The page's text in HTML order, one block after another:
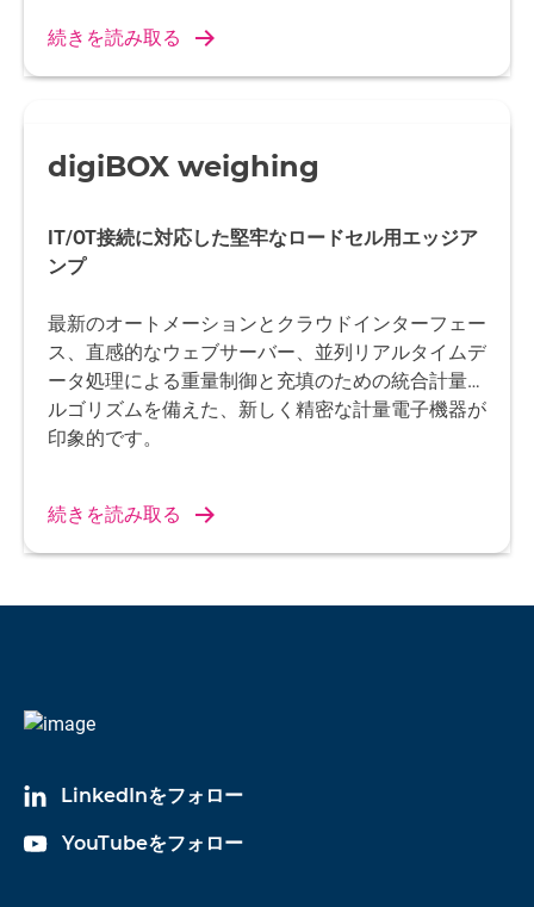
続きを読み取る
digiBOX weighing
IT/OT接続に対応した堅牢なロードセル用エッジア
ンプ
最新のオートメーションとクラウドインターフェー
ス、直感的なウェブサーバー、並列リアルタイムデ
ータ処理による重量制御と充填のための統合計量ア
ルゴリズムを備えた、新しく精密な計量電子機器が
印象的です。
続きを読み取る
LinkedInをフォロー
YouTubeをフォロー